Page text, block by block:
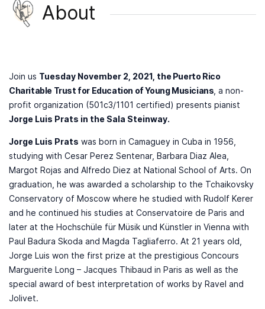
About
Join us Tuesday November 2, 2021, the Puerto Rico
Charitable Trust for Education of Young Musicians , a non-
profit organization (501c3/1101 certified) presents pianist ​
Jorge Luis Prats in the Sala Steinway.
Jorge Luis Prats was born in Camaguey in Cuba in 1956,
studying with Cesar Perez Sentenar, Barbara Diaz Alea,
Margot Rojas and Alfredo Diez at National School of Arts. On
graduation, he was awarded a scholarship to the Tchaikovsky
Conservatory of Moscow where he studied with Rudolf Kerer
and he continued his studies at Conservatoire de Paris and
later at the Hochschüle für Müsik und Künstler in Vienna with
Paul Badura Skoda and Magda Tagliaferro. At 21 years old,
Jorge Luis won the first prize at the prestigious Concours
Marguerite Long – Jacques Thibaud in Paris as well as the
special award of best interpretation of works by Ravel and
Jolivet.